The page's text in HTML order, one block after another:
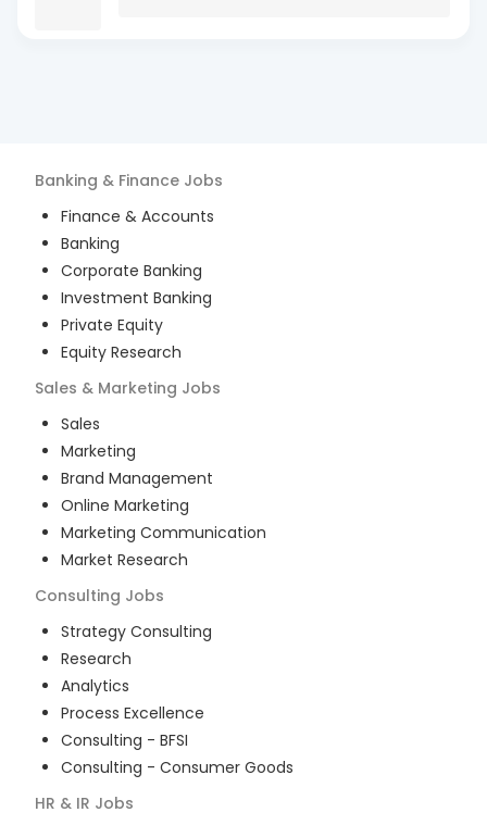
Banking & Finance Jobs
Finance & Accounts
Banking
Corporate Banking
Investment Banking
Private Equity
Equity Research
Sales & Marketing Jobs
Sales
Marketing
Brand Management
Online Marketing
Marketing Communication
Market Research
Consulting Jobs
Strategy Consulting
Research
Analytics
Process Excellence
Consulting - BFSI
Consulting - Consumer Goods
HR & IR Jobs